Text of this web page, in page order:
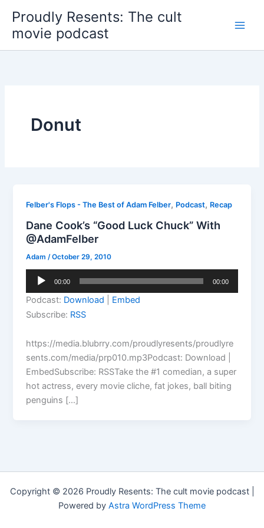
content
Proudly Resents: The cult
movie podcast
Donut
Felber's Flops - The Best of Adam Felber, Podcast, Recap
Dane Cook’s “Good Luck Chuck” With
@AdamFelber
Adam /October 29, 2010
Audio
00:00 00:00
Podcast: Download
Embed
Subscribe: RSS
https://media.blubrry.com/proudlyresents/proudlyre
sents.com/media/prp010.mp3Podcast: Download |
EmbedSubscribe: RSSTake the #1 comedian, a super
hot actress, every movie cliche, fat jokes, ball biting
penguins […]
Copyright © 2026 Proudly Resents: The cult movie podcast |
Powered by Astra WordPress Theme